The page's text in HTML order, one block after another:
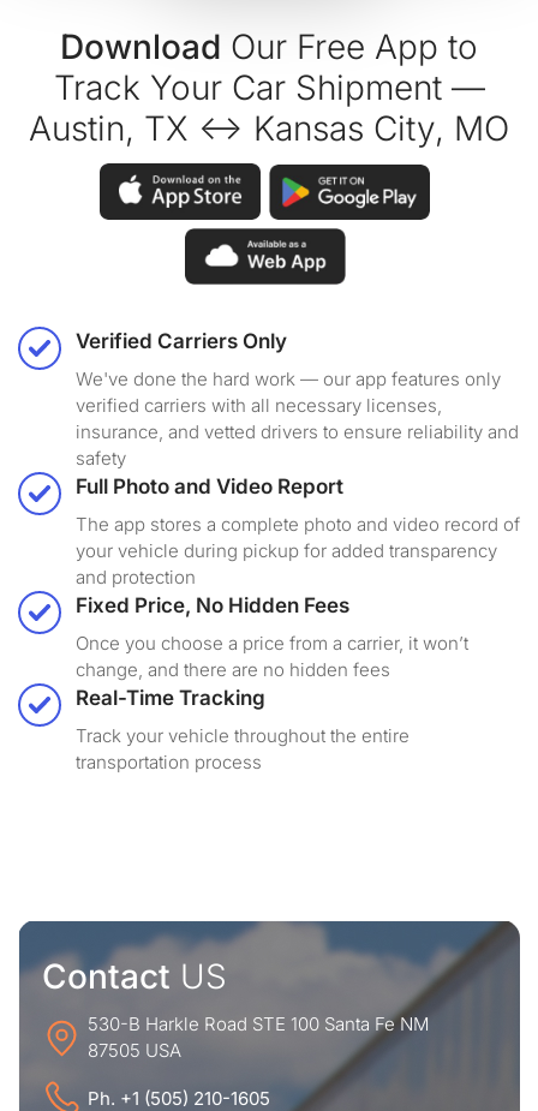
Download Our Free App to
Track Your Car Shipment —
Austin, TX ↔ Kansas City, MO
Verified Carriers Only
We've done the hard work — our app features only
verified carriers with all necessary licenses,
insurance, and vetted drivers to ensure reliability and
safety
Full Photo and Video Report
The app stores a complete photo and video record of
your vehicle during pickup for added transparency
and protection
Fixed Price, No Hidden Fees
Once you choose a price from a carrier, it won’t
change, and there are no hidden fees
Real-Time Tracking
Track your vehicle throughout the entire
transportation process
Contact US
530-B Harkle Road STE 100 Santa Fe NM
87505 USA
Ph. +1 (505) 210-1605